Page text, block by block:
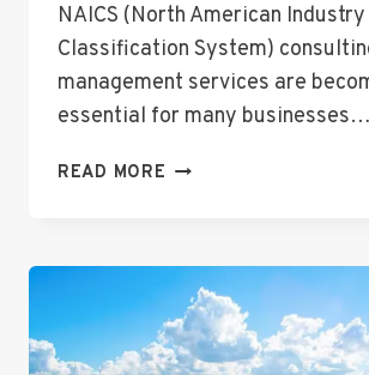
NAICS (North American Industry
Classification System)
management services are
essential for many
READ MORE 5
CONSULTING
AND
MANAGEMENT